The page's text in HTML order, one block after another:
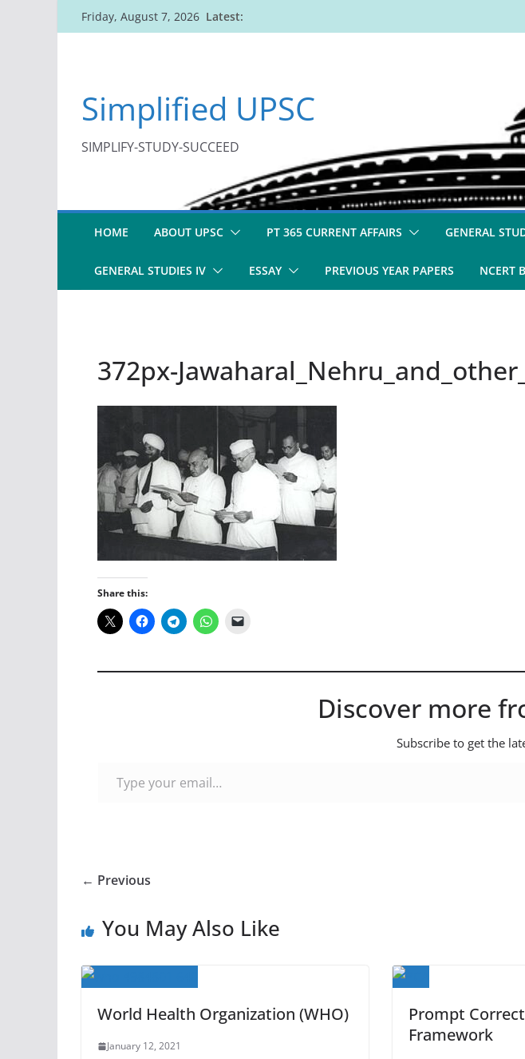
to
Friday, August 7, 2026 Latest:
Simplified UPSC
SIMPLIFY-STUDY-SUCCEED
HOME ABOUT UPSC PT 365 CURRENT AFFAIRS GENERAL
GENERAL STUDIES IV ESSAY PREVIOUS YEAR PAPERS NCERT
372px-
Share this:
Discover more
Subscribe to get the
← Previous
You May Also Like
World Health Organization (WHO)
January 12, 2021
Prompt
Framework